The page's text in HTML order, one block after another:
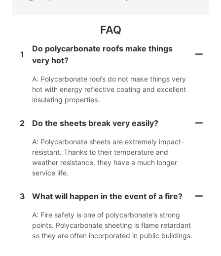
FAQ
1
Do polycarbonate roofs make things
very hot?
A: Polycarbonate roofs do not make things very
hot with energy reflective coating and excellent
insulating properties.
2 Do the sheets break very easily?
A: Polycarbonate sheets are extremely impact-
resistant. Thanks to their temperature and
weather resistance, they have a much longer
service life.
3 What will happen in the event of a fire?
A: Fire safety is one of polycarbonate's strong
points. Polycarbonate sheeting is flame retardant
so they are often incorporated in public buildings.